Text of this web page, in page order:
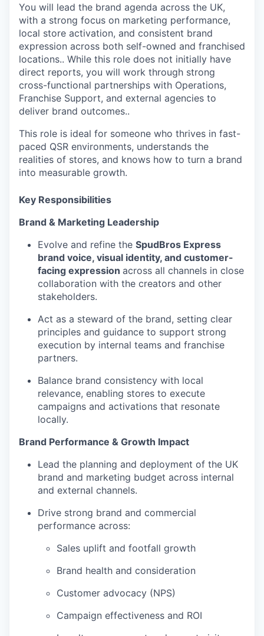
You will lead the brand agenda across the UK,
with a strong focus on marketing performance,
local store activation, and consistent brand
expression across both self-owned and franchised
locations.. While this role does not initially have
direct reports, you will work through strong
cross-functional partnerships with Operations,
Franchise Support, and external agencies to
deliver brand outcomes..
This role is ideal for someone who thrives in fast-
paced QSR environments, understands the
realities of stores, and knows how to turn a brand
into measurable growth.
Key Responsibilities
Brand & Marketing Leadership
Evolve and refine the SpudBros Express
brand voice, visual identity, and customer-
facing expression across all channels in close
collaboration with the creators and other
stakeholders.
Act as a steward of the brand, setting clear
principles and guidance to support strong
execution by internal teams and franchise
partners.
Balance brand consistency with local
relevance, enabling stores to execute
campaigns and activations that resonate
locally.
Brand Performance & Growth Impact
Lead the planning and deployment of the UK
brand and marketing budget across internal
and external channels.
Drive strong brand and commercial
performance across:
Sales uplift and footfall growth
Brand health and consideration
Customer advocacy (NPS)
Campaign effectiveness and ROI